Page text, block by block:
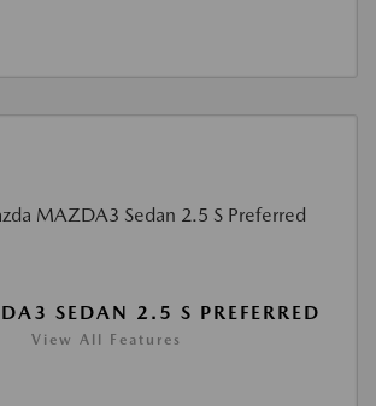
SEDAN 2.5 S PREFERRED
View All Features